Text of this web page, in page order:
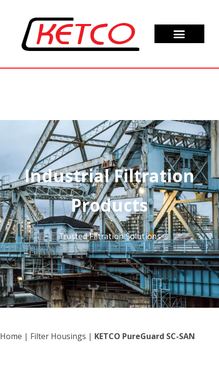
Industrial Filtration
Products
Trusted Filtration Solutions
Home | Filter Housings | KETCO PureGuard SC-SAN